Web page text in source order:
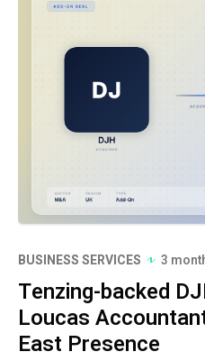
BUSINESS SERVICES 3
Tenzing-backed
Loucas
East Presence